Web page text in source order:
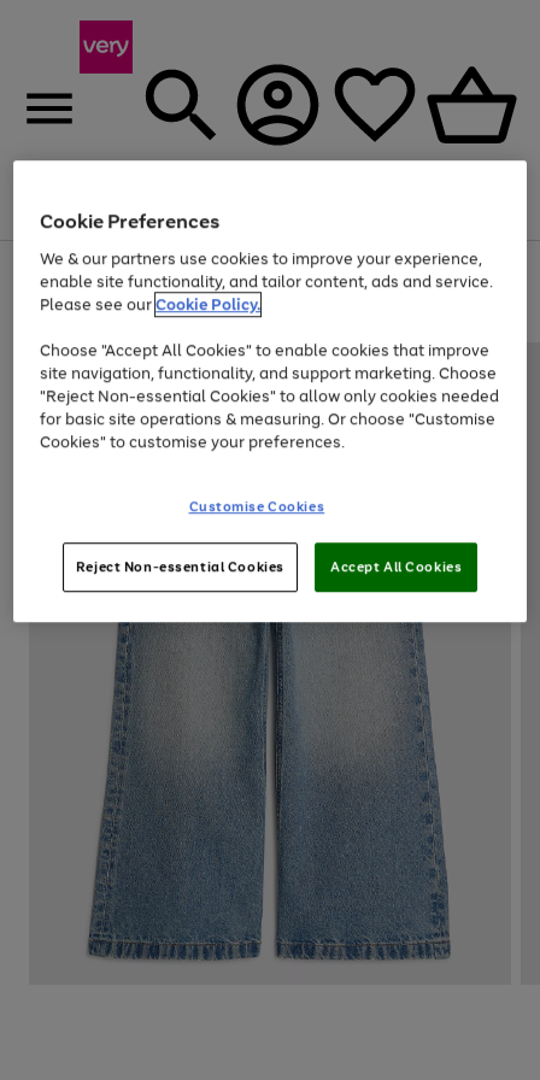
Menu
Use
the
right
left
arrows
to
scroll
through
the
Page
1
of
Up to 40% off selected Fashion and Sportswear
Cookie Preferences
We & our partners use cookies to improve your experience,
enable site functionality, and tailor content, ads and service.
Please see ourCookie Policy.
Choose "Accept All Cookies" to enable cookies that improve
site navigation, functionality, and support marketing. Choose
"Reject Non-essential Cookies" to allow only cookies needed
for basic site operations & measuring. Or choose "Customise
Cookies" to customise your preferences.
Customise Cookies
Reject Non-essential Cookies Accept All Cookies